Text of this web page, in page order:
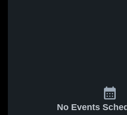
No Events